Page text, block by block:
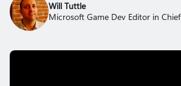
Will Tuttle
Microsoft Game Dev Editor in Chief